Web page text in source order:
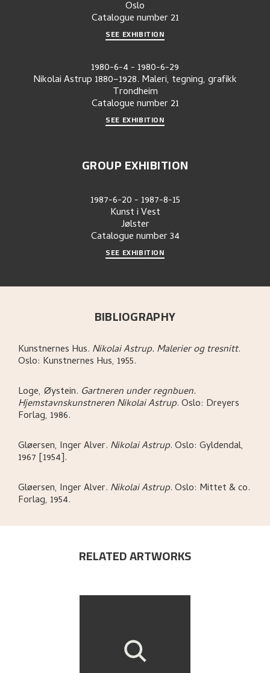
Oslo
Catalogue number 21
SEE EXHIBITION
1980-6-4- 1980-6-29
Nikolai Astrup 1880–1928. Maleri, tegning, grafikk
Trondheim
Catalogue number 21
SEE EXHIBITION
GROUP EXHIBITION
1987-6-20- 1987-8-15
Kunst i Vest
Jølster
Catalogue number34
SEE EXHIBITION
BIBLIOGRAPHY
Kunstnernes Hus. Nikolai Astrup. Malerier og tresnitt.
Oslo: Kunstnernes Hus, 1955.
Loge, Øystein. Gartneren under regnbuen.
Hjemstavnskunstneren Nikolai Astrup.Oslo: Dreyers
Forlag, 1986.
Gløersen, Inger Alver. Nikolai Astrup.Oslo: Gyldendal,
1967 [1954].
Gløersen, Inger Alver. Nikolai Astrup.Oslo: Mittet & co.
Forlag, 1954.
RELATED ARTWORKS